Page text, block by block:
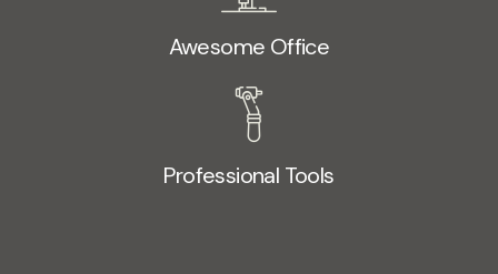
Awesome Office
Professional Tools